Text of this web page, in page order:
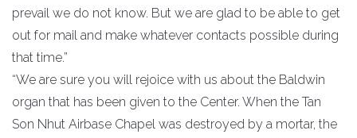
prevail we do not know. But we are glad to be able to get
out for mail and make whatever contacts possible during
that time.”
“We are sure you will rejoice with us about the Baldwin
organ that has been given to the Center. When the Tan
Son Nhut Airbase Chapel was destroyed by a mortar, the